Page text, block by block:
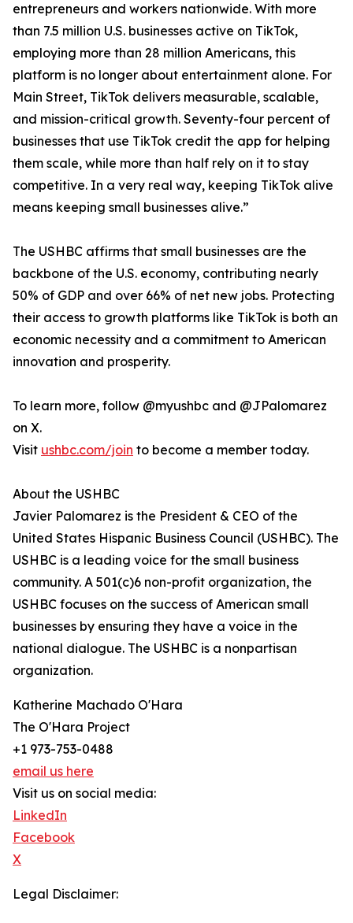
entrepreneurs and workers nationwide. With more
than 7.5 million U.S. businesses active on TikTok,
employing more than 28 million Americans, this
platform is no longer about entertainment alone. For
Main Street, TikTok delivers measurable, scalable,
and mission-critical growth. Seventy-four percent of
businesses that use TikTok credit the app for helping
them scale, while more than half rely on it to stay
competitive. In a very real way, keeping TikTok alive
means keeping small businesses alive.”
The USHBC affirms that small businesses are the
backbone of the U.S. economy, contributing nearly
50% of GDP and over 66% of net new jobs. Protecting
their access to growth platforms like TikTok is both an
economic necessity and a commitment to American
innovation and prosperity.
To learn more, follow @myushbc and @JPalomarez
on X.
Visit ushbc.com/join to become a member today.
About the USHBC
Javier Palomarez is the President & CEO of the
United States Hispanic Business Council (USHBC). The
USHBC is a leading voice for the small business
community. A 501(c)6 non-profit organization, the
USHBC focuses on the success of American small
businesses by ensuring they have a voice in the
national dialogue. The USHBC is a nonpartisan
organization.
Katherine Machado O'Hara
The O'Hara Project
+1 973-753-0488
email us here
Visit us on social media:
LinkedIn
Facebook
X
Legal Disclaimer: